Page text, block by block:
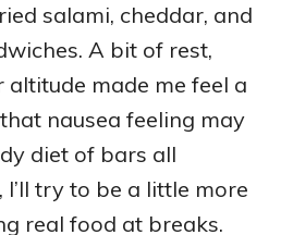
salami, cheddar, and
A bit of rest,
made me feel a
nausea feeling may
diet of bars all
try to be a little more
real food at breaks.